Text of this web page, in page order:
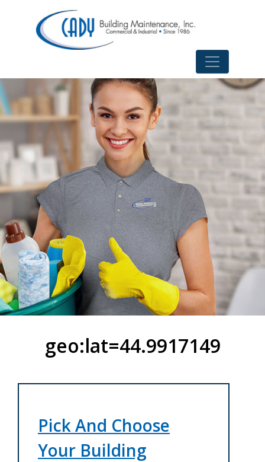
geo:lat=44.9917149
Pick And Choose
Your Building